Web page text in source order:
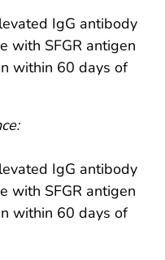
IgG antibody
with SFGR antigen
within 60 days of
IgG antibody
with SFGR antigen
within 60 days of